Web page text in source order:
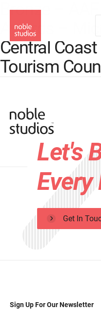
to
main
content
Bronze –
Awards –
Central
Tourism
Let's
Every
Get In
Sign Up For Our Newsletter